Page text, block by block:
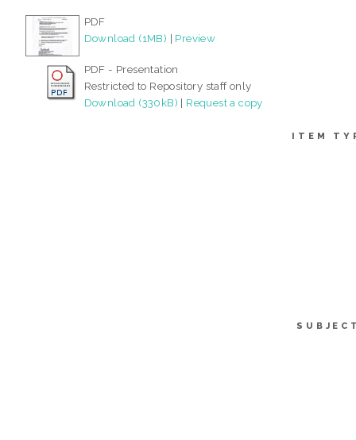
PDF
Download (1MB) | Preview
PDF - Presentation
Restricted to Repository staff only
Download (330kB) | Request a copy
ITEM